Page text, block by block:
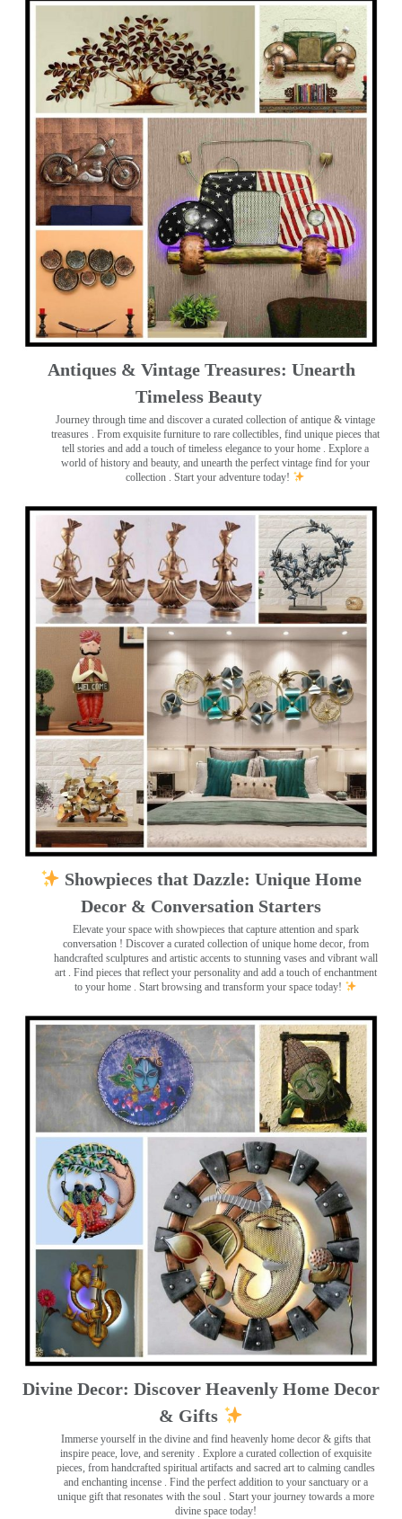
Antiques & Vintage Treasures: Unearth
Timeless Beauty ️
Journey through time and discover a curated collection of antique & vintage
treasures . From exquisite furniture to rare collectibles, find unique pieces that
tell stories and add a touch of timeless elegance to your home . Explore a
world of history and beauty, and unearth the perfect vintage find for your
collection . Start your adventure today!
Showpieces that Dazzle: Unique Home
Decor & Conversation Starters
Elevate your space with showpieces that capture attention and spark
conversation ! Discover a curated collection of unique home decor, from
handcrafted sculptures and artistic accents to stunning vases and vibrant wall
art . Find pieces that reflect your personality and add a touch of enchantment
to your home . Start browsing and transform your space today!
Divine Decor: Discover Heavenly Home Decor
& Gifts
Immerse yourself in the divine and find heavenly home decor & gifts that
inspire peace, love, and serenity ️. Explore a curated collection of exquisite
pieces, from handcrafted spiritual artifacts and sacred art to calming candles
and enchanting incense ️. Find the perfect addition to your sanctuary or a
unique gift that resonates with the soul . Start your journey towards a more
divine space today!